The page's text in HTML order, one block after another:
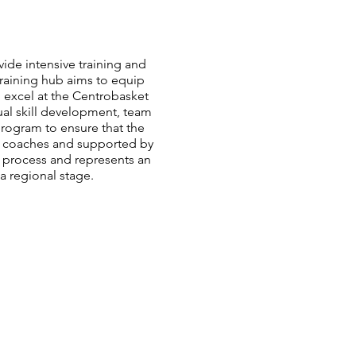
intensive training and
hub aims to equip
at the Centrobasket
skill development, team
to ensure that the
and supported by
and represents an
regional stage.